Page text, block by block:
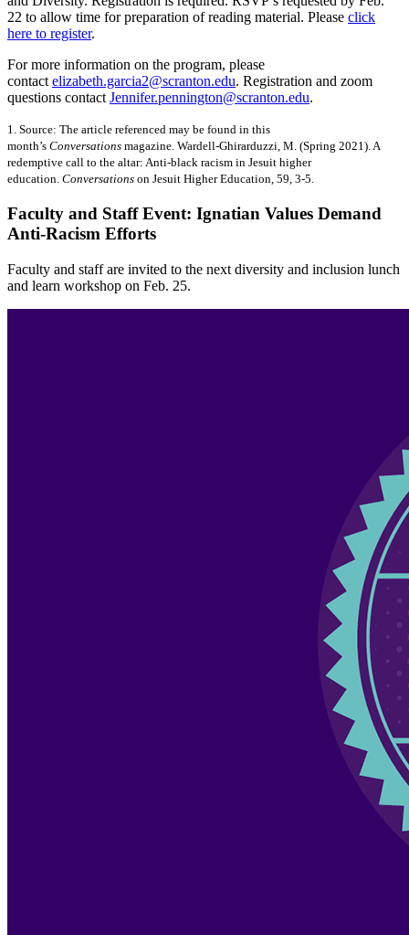
22 to allow time for preparation of reading material. Please click
here to register.
For more information on the program, please
contact elizabeth.garcia2@scranton.edu. Registration and zoom
questions contact Jennifer.pennington@scranton.edu.
1. Source: The article referenced may be found in this
month’s Conversations magazine. Wardell-Ghirarduzzi, M. (Spring 2021). A
redemptive call to the altar: Anti-black racism in Jesuit higher
education. Conversations on Jesuit Higher Education, 59, 3-5.
Faculty and Staff Event: Ignatian Values Demand
Anti-Racism Efforts
Faculty and staff are invited to the next diversity and inclusion lunch
and learn workshop on Feb. 25.